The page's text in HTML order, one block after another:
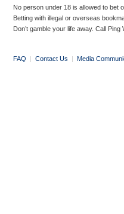
No person under 18 is allowed to bet
Betting with illegal or overseas
Don’t gamble your life away. Call
FAQ | Contact Us | Media